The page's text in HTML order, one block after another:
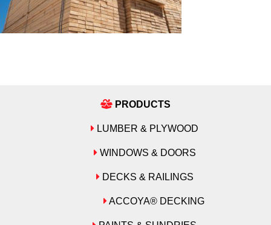
PRODUCTS
LUMBER & PLYWOOD
WINDOWS & DOORS
DECKS & RAILINGS
ACCOYA® DECKING